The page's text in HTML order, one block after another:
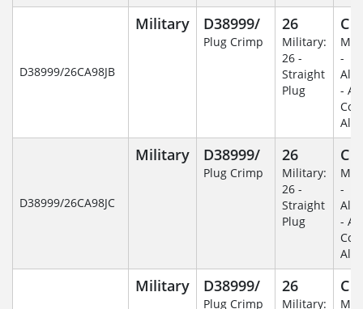
D38999/26CA98JB
Military D38999/
Plug Crimp
26
Military:
26 -
Straight
Plug
C
-
-
D38999/26CA98JC
Military D38999/
Plug Crimp
26
Military:
26 -
Straight
Plug
C
-
-
Military D38999/
Plug Crimp
26
Military:
C